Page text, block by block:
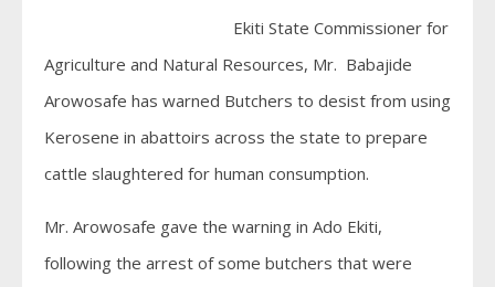
Ekiti State Commissioner for
Agriculture and Natural Resources, Mr. Babajide
Arowosafe has warned Butchers to desist from using
Kerosene in abattoirs across the state to prepare
cattle slaughtered for human consumption.
Mr. Arowosafe gave the warning in Ado Ekiti,
following the arrest of some butchers that were